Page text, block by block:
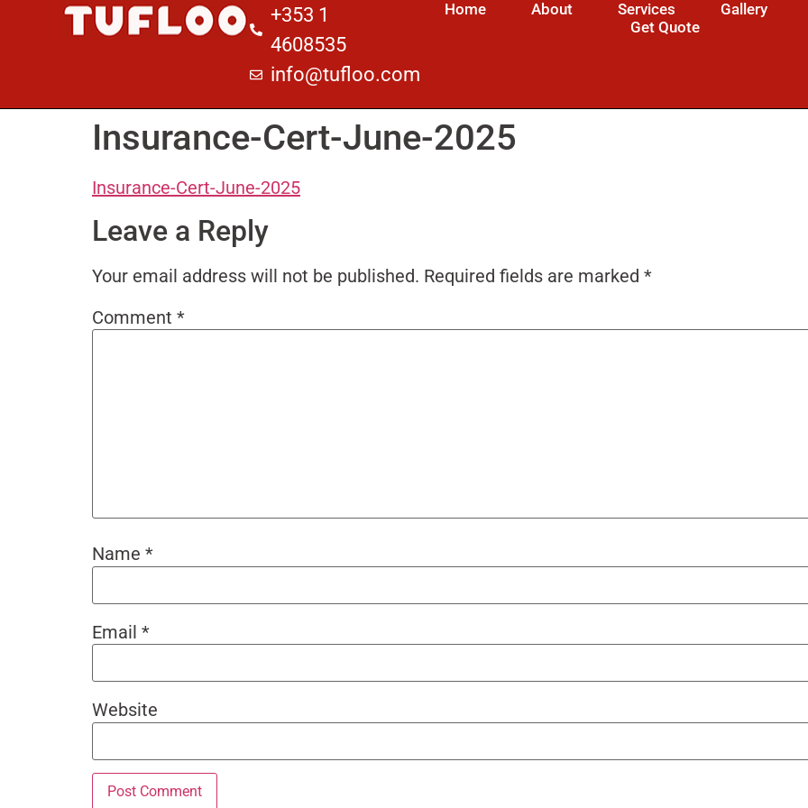
+353 1
4608535
info@tufloo.com
Home About Services
Gallery
Get Quote
Insurance-Cert-June-2025
Insurance-Cert-June-2025
Leave a Reply
Your email address will not be published. Required fields are marked *
Comment *
Name *
Email *
Website